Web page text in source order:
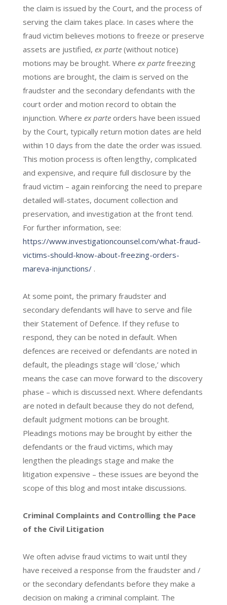
the claim is issued by the Court, and the process of
serving the claim takes place. In cases where the
fraud victim believes motions to freeze or preserve
assets are justified, ex parte(without notice)
motions may be brought. Where ex partefreezing
motions are brought, the claim is served on the
fraudster and the secondary defendants with the
court order and motion record to obtain the
injunction. Where ex parte orders have been issued
by the Court, typically return motion dates are held
within 10 days from the date the order was issued.
This motion process is often lengthy, complicated
and expensive, and require full disclosure by the
fraud victim – again reinforcing the need to prepare
detailed will-states, document collection and
preservation, and investigation at the front tend.
For further information, see:
https://www.investigationcounsel.com/what-fraud-
victims-should-know-about-freezing-orders-
mareva-injunctions/.
At some point, the primary fraudster and
secondary defendants will have to serve and file
their Statement of Defence. If they refuse to
respond, they can be noted in default. When
defences are received or defendants are noted in
default, the pleadings stage will ‘close,’ which
means the case can move forward to the discovery
phase – which is discussed next. Where defendants
are noted in default because they do not defend,
default judgment motions can be brought.
Pleadings motions may be brought by either the
defendants or the fraud victims, which may
lengthen the pleadings stage and make the
litigation expensive – these issues are beyond the
scope of this blog and most intake discussions.
Criminal Complaints and Controlling the Pace
of the Civil Litigation
We often advise fraud victims to wait until they
have received a response from the fraudster and /
or the secondary defendants before they make a
decision on making a criminal complaint. The